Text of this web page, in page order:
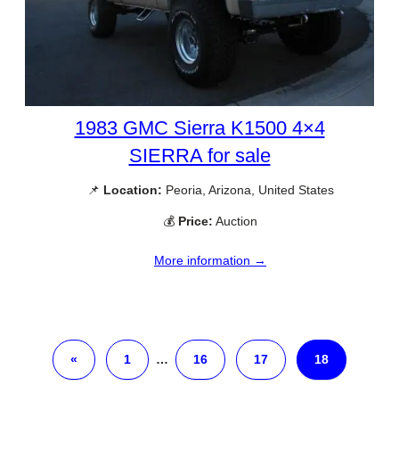
1983 GMC Sierra K1500 4×4
SIERRA for sale
📌 Location: Peoria, Arizona, United States
💰 Price: Auction
More information →
« 1 … 16 17 18